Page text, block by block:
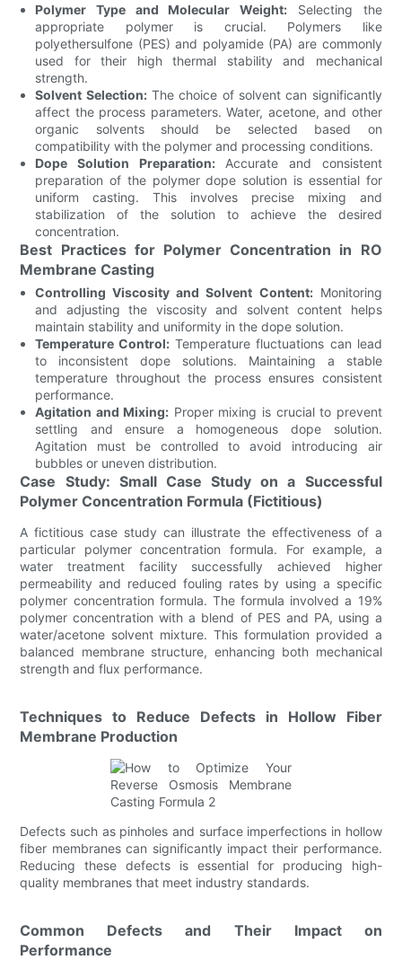
Polymer Type and Molecular Weight: Selecting the
appropriate polymer is crucial. Polymers like
polyethersulfone (PES) and polyamide (PA) are commonly
used for their high thermal stability and mechanical
strength.
Solvent Selection:The choice of solvent can significantly
affect the process parameters. Water, acetone, and other
organic solvents should be selected based on
compatibility with the polymer and processing conditions.
Dope Solution Preparation:Accurate and consistent
preparation of the polymer dope solution is essential for
uniform casting. This involves precise mixing and
stabilization of the solution to achieve the desired
concentration.
Best Practices for Polymer Concentration in RO
Membrane Casting
Controlling Viscosity and Solvent Content:Monitoring
and adjusting the viscosity and solvent content helps
maintain stability and uniformity in the dope solution.
Temperature Control: Temperature fluctuations can lead
to inconsistent dope solutions. Maintaining a stable
temperature throughout the process ensures consistent
performance.
Agitation and Mixing: Proper mixing is crucial to prevent
settling and ensure a homogeneous dope solution.
Agitation must be controlled to avoid introducing air
bubbles or uneven distribution.
Case Study: Small Case Study on a Successful
Polymer Concentration Formula (Fictitious)
A fictitious case study can illustrate the effectiveness of a
particular polymer concentration formula. For example, a
water treatment facility successfully achieved higher
permeability and reduced fouling rates by using a specific
polymer concentration formula. The formula involved a 19%
polymer concentration with a blend of PES and PA, using a
water/acetone solvent mixture. This formulation provided a
balanced membrane structure, enhancing both mechanical
strength and flux performance.
Techniques to Reduce Defects in Hollow Fiber
Membrane Production
Defects such as pinholes and surface imperfections in hollow
fiber membranes can significantly impact their performance.
Reducing these defects is essential for producing high-
quality membranes that meet industry standards.
Common Defects and Their Impact on
Performance